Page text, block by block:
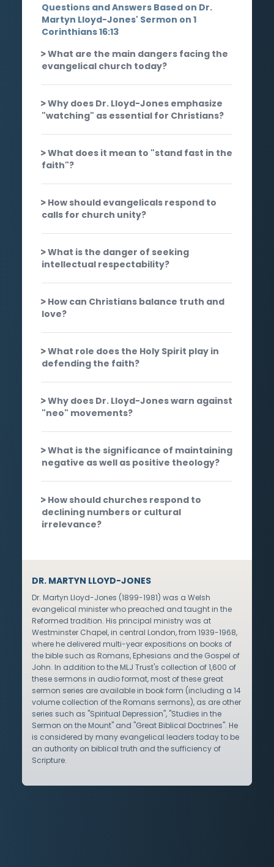
Questions and Answers Based on Dr.
Martyn Lloyd-Jones' Sermon on 1
Corinthians 16:13
What are the main dangers facing the
evangelical church today?
Why does Dr. Lloyd-Jones emphasize
"watching" as essential for Christians?
What does it mean to "stand fast in the
faith"?
How should evangelicals respond to
calls for church unity?
What is the danger of seeking
intellectual respectability?
How can Christians balance truth and
love?
What role does the Holy Spirit play in
defending the faith?
Why does Dr. Lloyd-Jones warn against
"neo" movements?
What is the significance of maintaining
negative as well as positive theology?
How should churches respond to
declining numbers or cultural
irrelevance?
DR. MARTYN LLOYD-JONES
Dr. Martyn Lloyd-Jones (1899-1981) was a Welsh
evangelical minister who preached and taught in the
Reformed tradition. His principal ministry was at
Westminster Chapel, in central London, from 1939-1968,
where he delivered multi-year expositions on books of
the bible such as Romans, Ephesians and the Gospel of
John. In addition to the MLJ Trust's collection of 1,600 of
these sermons in audio format, most of these great
sermon series are available in book form (including a 14
volume collection of the Romans sermons), as are other
series such as "Spiritual Depression", "Studies in the
Sermon on the Mount" and "Great Biblical Doctrines". He
is considered by many evangelical leaders today to be
an authority on biblical truth and the sufficiency of
Scripture.